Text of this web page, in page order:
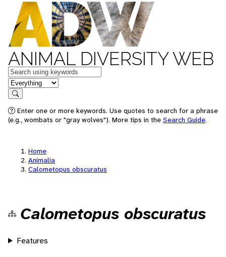
ANIMAL DIVERSITY WEB
Keywords
in feature
Search
Enter one or more keywords. Use quotes to search for a phrase
(e.g., wombats or "gray wolves"). More tips in the Search Guide.
Home
Animalia
Calometopus obscuratus
Calometopus obscuratus
Features